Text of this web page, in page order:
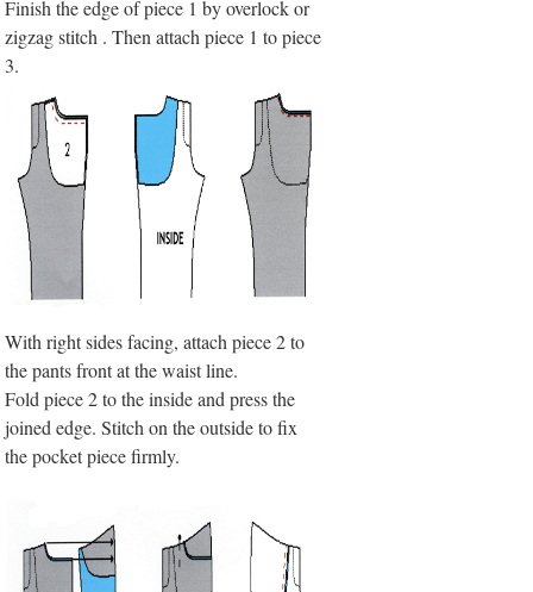
Finish the edge of piece 1 by overlock or
zigzag stitch . Then attach piece 1 to piece
3.
With right sides facing, attach piece 2 to
the pants front at the waist line.
Fold piece 2 to the inside and press the
joined edge. Stitch on the outside to fix
the pocket piece firmly.